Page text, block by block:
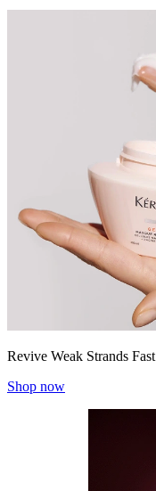
Revive Weak Strands Fast
Shop now